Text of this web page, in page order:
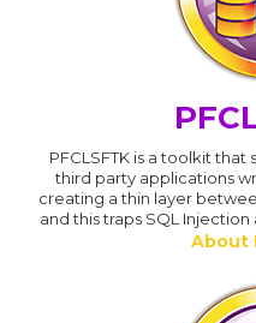
PFCLSFTK is a toolkit
third party applications
creating a thin layer
and this traps SQL
About